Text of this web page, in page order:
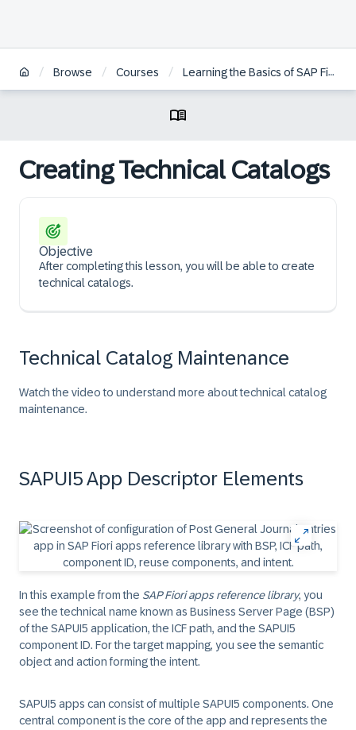
/ Browse / Courses / Learning the Basics of SAP Fiori
Creating Technical Catalogs
Objective
After completing this lesson, you will be able to create
technical catalogs.
Technical Catalog Maintenance
Watch the video to understand more about technical catalog
maintenance.
SAPUI5 App Descriptor Elements
In this example from the SAP Fiori apps reference library, you
see the technical name known as Business Server Page (BSP)
of the SAPUI5 application, the ICF path, and the SAPUI5
component ID. For the target mapping, you see the semantic
object and action forming the intent.
SAPUI5 apps can consist of multiple SAPUI5 components. One
central component is the core of the app and represents the